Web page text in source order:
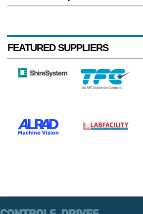
FEATURED SUPPLIERS